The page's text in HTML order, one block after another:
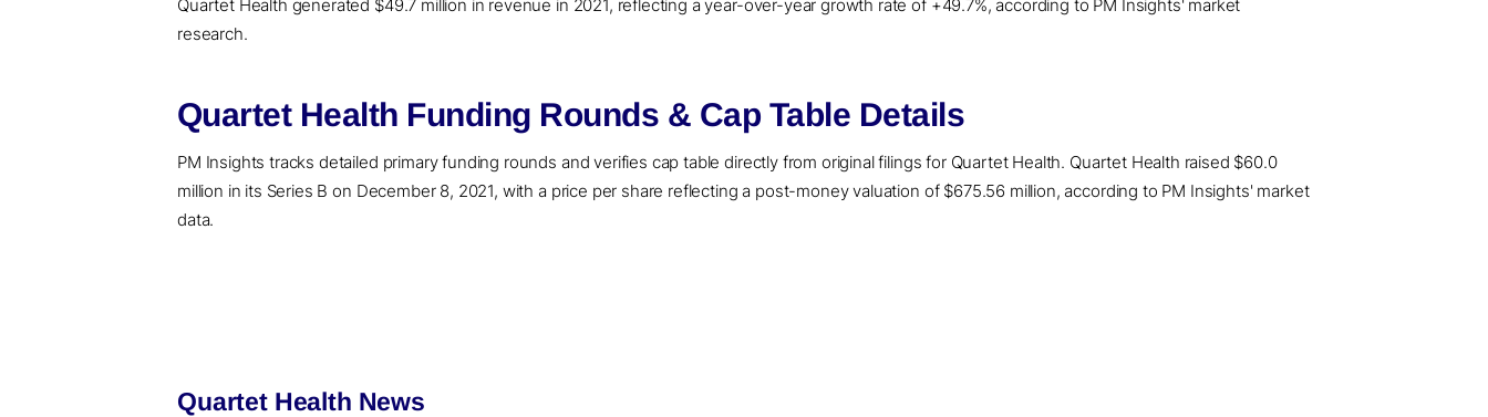
Quartet Health generated $49.7 million in revenue in 2021, reflecting a year-over-year growth rate of +49.7%, according to PM Insights' market
research.
Quartet Health Funding Rounds & Cap Table Details
PM Insights tracks detailed primary funding rounds and verifies cap table directly from original filings for Quartet Health. Quartet Health raised $60.0
million in its Series B on December 8, 2021, with a price per share reflecting a post-money valuation of $675.56 million, according to PM Insights' market
data.
Quartet Health News